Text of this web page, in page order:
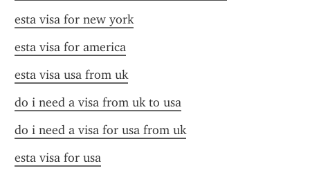
esta visa for new york
esta visa for america
esta visa usa from uk
do i need a visa from uk to usa
do i need a visa for usa from uk
esta visa for usa